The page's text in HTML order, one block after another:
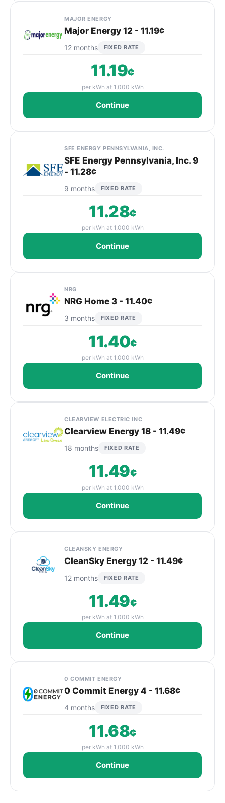
MAJOR ENERGY
Major Energy 12 - 11.19¢
12 months FIXED RATE
11.19¢
per kWh at 1,000 kWh
Continue
SFE ENERGY PENNSYLVANIA, INC.
SFE Energy Pennsylvania, Inc. 9
- 11.28¢
9 months FIXED RATE
11.28¢
per kWh at 1,000 kWh
Continue
NRG
NRG Home 3 - 11.40¢
3 months FIXED RATE
11.40¢
per kWh at 1,000 kWh
Continue
CLEARVIEW ELECTRIC INC
Clearview Energy 18 - 11.49¢
18 months FIXED RATE
11.49¢
per kWh at 1,000 kWh
Continue
CLEANSKY ENERGY
CleanSky Energy 12 - 11.49¢
12 months FIXED RATE
11.49¢
per kWh at 1,000 kWh
Continue
0 COMMIT ENERGY
0 Commit Energy 4 - 11.68¢
4 months FIXED RATE
11.68¢
per kWh at 1,000 kWh
Continue